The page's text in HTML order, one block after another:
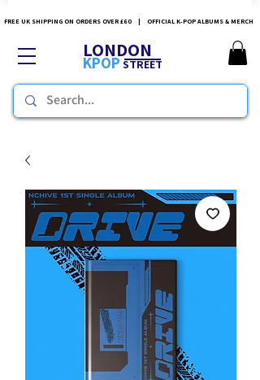
FREE UK SHIPPING ON ORDERS OVER £60 | OFFICIAL K-POP ALBUMS & MERCH
LONDON
KPOPSTREET